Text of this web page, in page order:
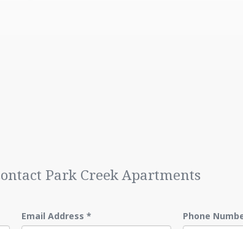
Park Creek Apartments
Email Address* Phone